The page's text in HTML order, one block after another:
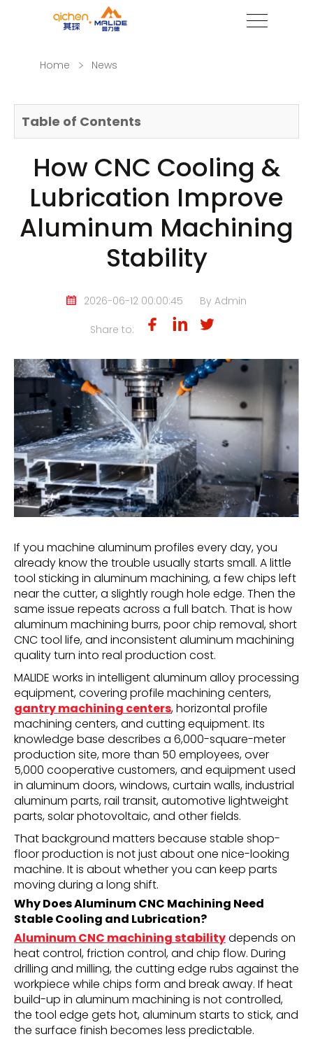
Home News
Table of Contents
How CNC Cooling &
Lubrication Improve
Aluminum Machining
Stability
2026-06-12 00:00:45 By Admin
Share to:
If you machine aluminum profiles every day, you
already know the trouble usually starts small. A little
tool sticking in aluminum machining, a few chips left
near the cutter, a slightly rough hole edge. Then the
same issue repeats across a full batch. That is how
aluminum machining burrs, poor chip removal, short
CNC tool life, and inconsistent aluminum machining
quality turn into real production cost.
MALIDE works in intelligent aluminum alloy processing
equipment, covering profile machining centers,
gantry machining centers, horizontal profile
machining centers, and cutting equipment. Its
knowledge base describes a 6,000-square-meter
production site, more than 50 employees, over
5,000 cooperative customers, and equipment used
in aluminum doors, windows, curtain walls, industrial
aluminum parts, rail transit, automotive lightweight
parts, solar photovoltaic, and other fields.
That background matters because stable shop-
floor production is not just about one nice-looking
machine. It is about whether you can keep parts
moving during a long shift.
Why Does Aluminum CNC Machining Need
Stable Cooling and Lubrication?
Aluminum CNC machining stabilitydepends on
heat control, friction control, and chip flow. During
drilling and milling, the cutting edge rubs against the
workpiece while chips form and break away. If heat
build-up in aluminum machining is not controlled,
the tool edge gets hot, aluminum starts to stick, and
the surface finish becomes less predictable.